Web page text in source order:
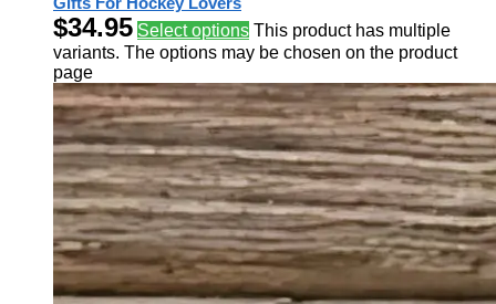
$34.95 Select options This product has multiple
variants. The options may be chosen on the product
page